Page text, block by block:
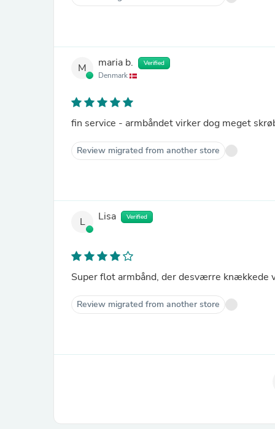
M maria b. Verified
Denmark
fin service - armbåndet virker dog meget
Review migrated from another store
L Lisa Verified
Super flot armbånd, der desværre knækkede
Review migrated from another store